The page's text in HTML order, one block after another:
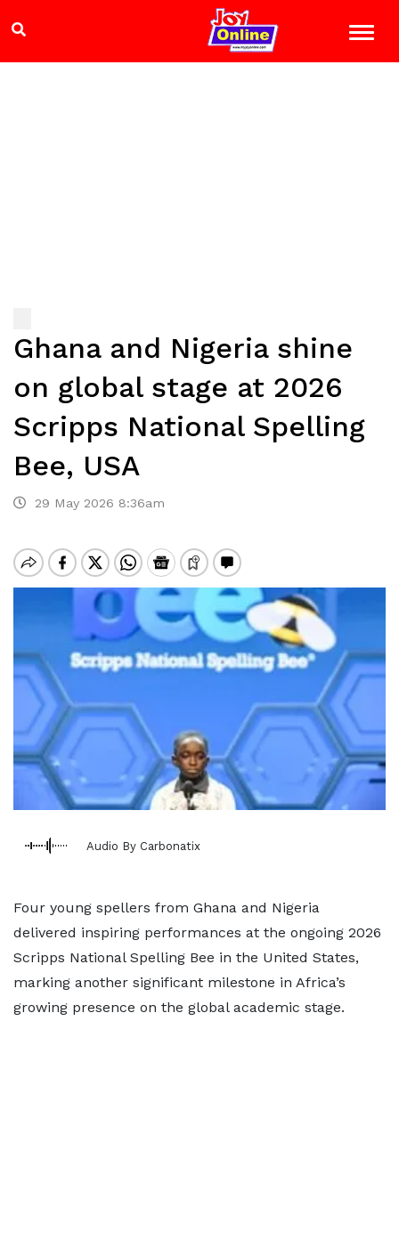
Ghana and Nigeria shine
on global stage at 2026
Scripps National Spelling
Bee, USA
29 May 2026 8:36am
Audio By Carbonatix
Four young spellers from Ghana and Nigeria
delivered inspiring performances at the ongoing 2026
Scripps National Spelling Bee in the United States,
marking another significant milestone in Africa’s
growing presence on the global academic stage.